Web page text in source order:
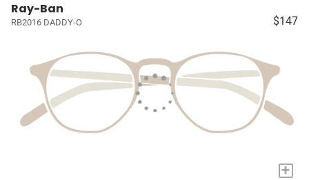
Ray-Ban
RB2016 DADDY-O $147
+